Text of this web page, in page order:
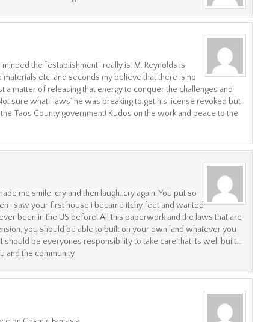
the “establishment” really is. M. Reynolds is
etc. and seconds my believe that there is no
a matter of releasing that energy to conquer the challenges and
sure what “laws’ he was breaking to get his license revoked but
Taos County government! Kudos on the work and peace to the
me smile, cry and then laugh..cry again. You put so
i saw your first house i became itchy feet and wanted
been in the US before! All this paperwork and the laws that are
you should be able to built on your own land whatever you
should be everyones responsibility to take care that its well built…
and the community.